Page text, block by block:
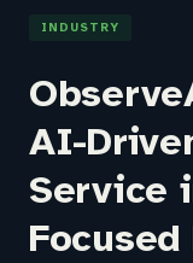
INDUSTRY
AI-
Service
Focused